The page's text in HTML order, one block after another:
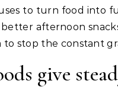
to turn food into
afternoon
stop the constant
give